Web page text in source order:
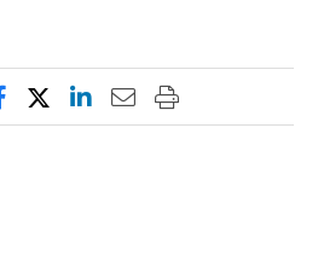
this page on Facebook
Share this page on X
Share this page on
Email this page to
Print this page